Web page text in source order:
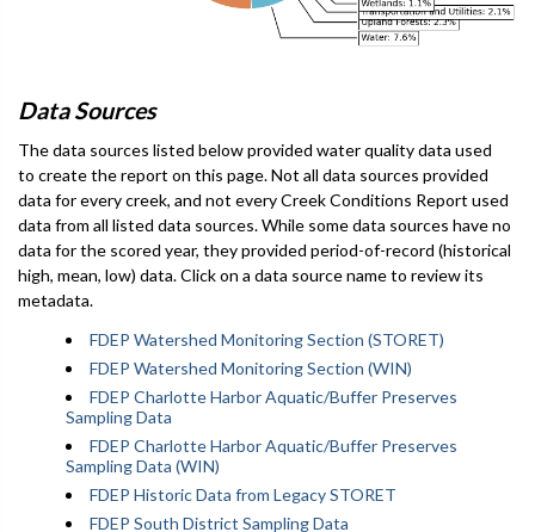
Data Sources
The data sources listed below provided water quality data used
to create the report on this page. Not all data sources provided
data for every creek, and not every Creek Conditions Report used
data from all listed data sources. While some data sources have no
data for the scored year, they provided period-of-record (historical
high, mean, low) data. Click on a data source name to review its
metadata.
FDEP Watershed Monitoring Section (STORET)
FDEP Watershed Monitoring Section (WIN)
FDEP Charlotte Harbor Aquatic/Buffer Preserves
Sampling Data
FDEP Charlotte Harbor Aquatic/Buffer Preserves
Sampling Data (WIN)
FDEP Historic Data from Legacy STORET
FDEP South District Sampling Data